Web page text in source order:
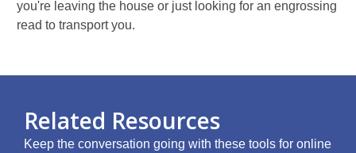
you're leaving the house or just looking for an engrossing
read to transport you.
Related Resources
Keep the conversation going with these tools for online